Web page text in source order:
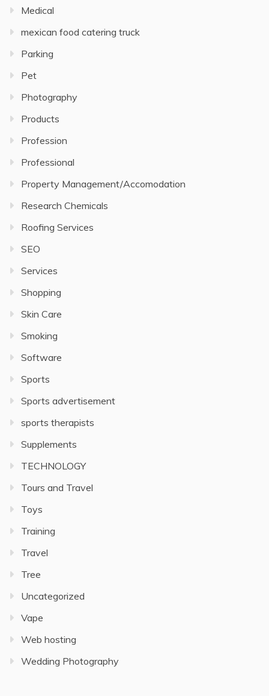
Medical
mexican food catering truck
Parking
Pet
Photography
Products
Profession
Professional
Property Management/Accomodation
Research Chemicals
Roofing Services
SEO
Services
Shopping
Skin Care
Smoking
Software
Sports
Sports advertisement
sports therapists
Supplements
TECHNOLOGY
Tours and Travel
Toys
Training
Travel
Tree
Uncategorized
Vape
Web hosting
Wedding Photography